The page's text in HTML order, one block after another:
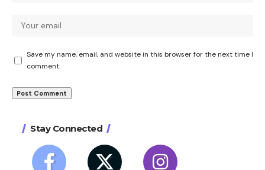
Save my name, email, and website in this browser for the next time I
comment.
Stay Connected